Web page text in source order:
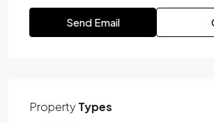
Send Email
Property Types